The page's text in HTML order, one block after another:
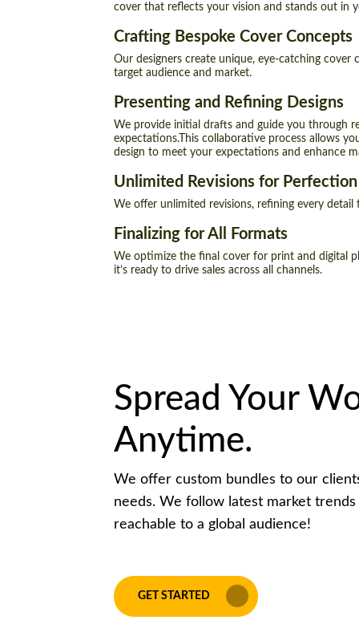
cover that reflects your vision and stands out in
Crafting Bespoke Cover Concepts
Our designers create unique, eye-catching cover
target audience and market.
Presenting and Refining Designs
We provide initial drafts and guide you through
expectations.This collaborative process allows
design to meet your expectations and enhance
Unlimited Revisions for Perfection
We offer unlimited revisions, refining every detail
Finalizing for All Formats
We optimize the final cover for print and digital
it’s ready to drive sales across all channels.
Spread Your
Anytime.
We offer custom bundles to our
needs. We follow latest market
reachable to a global audience!
GET STARTED